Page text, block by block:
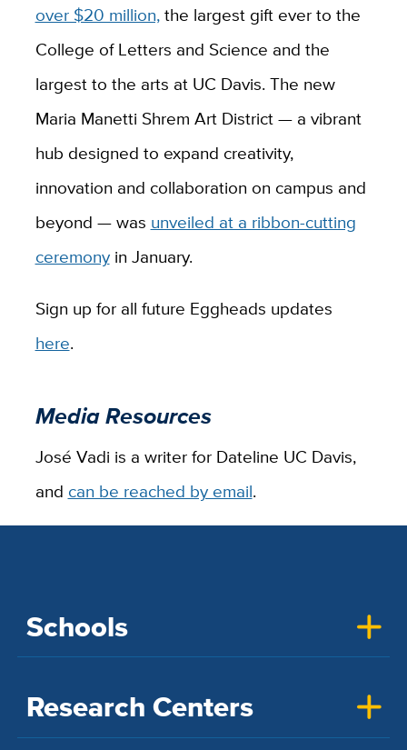
over $20 million,the largest gift ever to the
College of Letters and Science and the
largest to the arts at UC Davis. The new
Maria Manetti Shrem Art District — a vibrant
hub designed to expand creativity,
innovation and collaboration on campus and
beyond — was unveiled at a ribbon-cutting
ceremonyin January.
Sign up for all future Eggheads updates
here.
Media Resources
José Vadi is a writer for Dateline UC Davis,
and can be reached by email.
Schools
Research Centers